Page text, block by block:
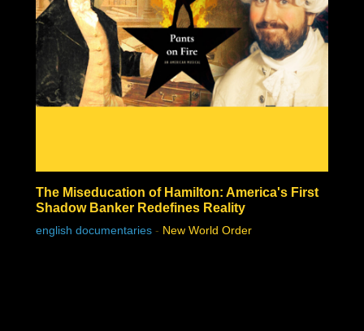
The Miseducation of Hamilton: America's First
Shadow Banker Redefines Reality
english documentaries - New World Order